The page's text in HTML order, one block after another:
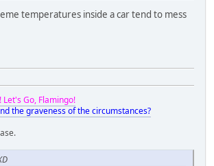
temperatures inside a car tend to mess
Go, Flamingo!
the graveness of the circumstances?